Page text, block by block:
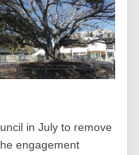
in July to remove
engagement